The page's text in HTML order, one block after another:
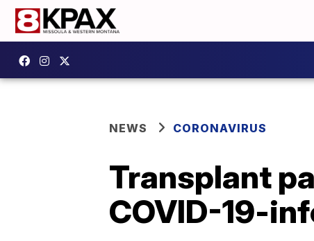
NEWS CORONAVIRUS
Transplant
COVID-19-